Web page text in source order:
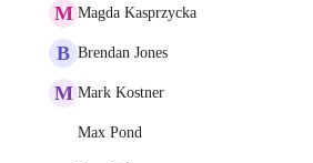
M Magda Kasprzycka
B Brendan Jones
M Mark Kostner
Max Pond